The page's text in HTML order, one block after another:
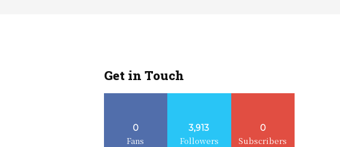
Get in Touch
0
Fans
3,913
Followers
0
Subscribers